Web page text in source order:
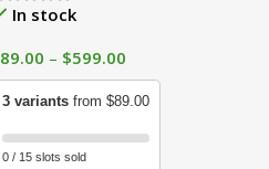
In stock
89.00 – $599.00
3 variantsfrom $89.00
0 / 15 slots sold